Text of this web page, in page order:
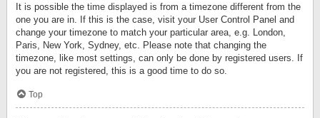
It is possible the time displayed is from a timezone different from the
one you are in. If this is the case, visit your User Control Panel and
change your timezone to match your particular area, e.g. London,
Paris, New York, Sydney, etc. Please note that changing the
timezone, like most settings, can only be done by registered users. If
you are not registered, this is a good time to do so.
Top